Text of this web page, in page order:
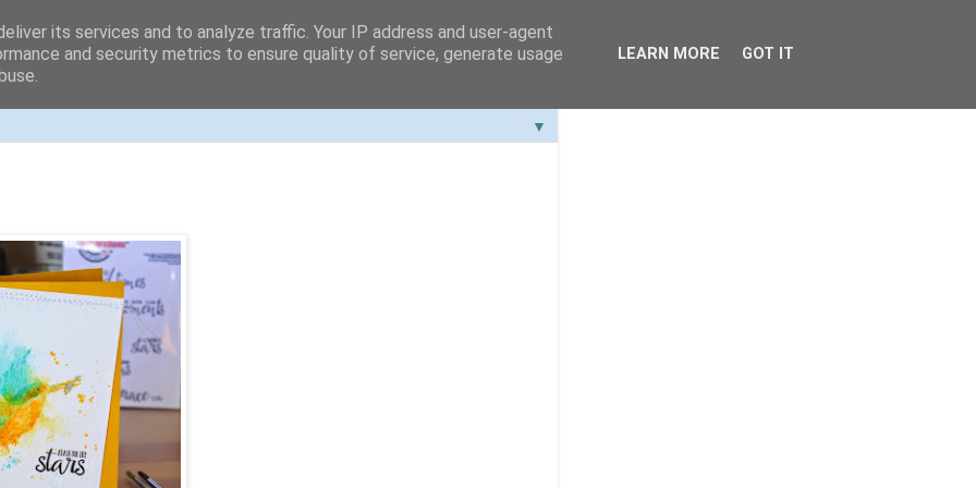
▼
its services and to analyze traffic. Your IP address and user-agent
and security metrics to ensure quality of service, generate usage
LEARN MORE GOT IT